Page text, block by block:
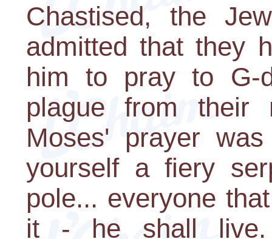
Chastised, the
admitted that they
him to pray to G-
plague from their
Moses' prayer
yourself a fiery
pole... everyone
it - he shall live.